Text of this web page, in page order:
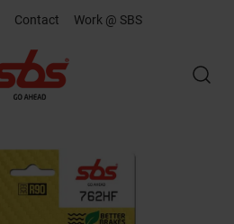
Contact Work @ SBS